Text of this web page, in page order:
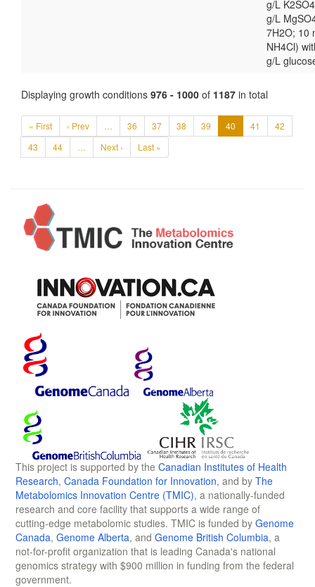
g/L
g/L
7H2O; 10
NH4Cl)
g/L
Displaying growth conditions 976 - 1000 of 1187 in total
« First ‹ Prev … 36 37 38 39 40 41
42
43
44 … Next › Last »
This project is supported by the Canadian Institutes of Health
Research, Canada Foundation for Innovation, and by The
Metabolomics Innovation Centre (TMIC), a nationally-funded
research and core facility that supports a wide range of
cutting-edge metabolomic studies. TMIC is funded by Genome
Canada, Genome Alberta, and Genome British Columbia, a
not-for-profit organization that is leading Canada's national
genomics strategy with $900 million in funding from the federal
government.